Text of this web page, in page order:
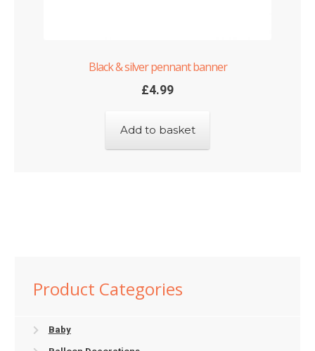
Black & silver pennant banner
£4.99
Add to basket
Product Categories
Baby